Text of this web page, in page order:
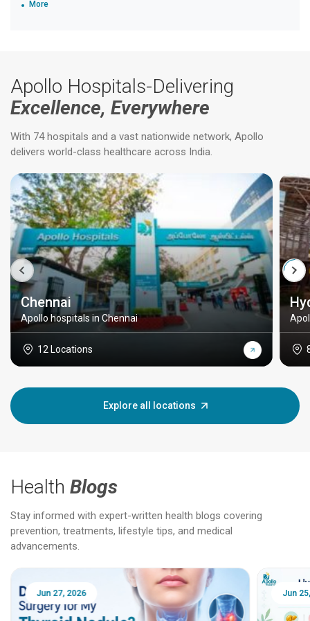
More
Apollo Hospitals-Delivering
Excellence, Everywhere
With 74 hospitals and a vast nationwide network, Apollo
delivers world-class healthcare across India.
Chennai
Apollo hospitals in Chennai
12 Locations
Explore all locations
Health Blogs
Stay informed with expert-written health blogs covering
prevention, treatments, lifestyle tips, and medical
advancements.
Jun 25, 2026 Feb